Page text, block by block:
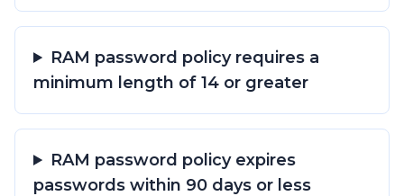
RAM password policy requires a
minimum length of 14 or greater
RAM password policy expires
passwords within 90 days or less